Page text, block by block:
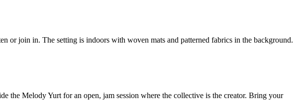
the Melody Yurt for an open, jam session where the collective is the creator. Bring your